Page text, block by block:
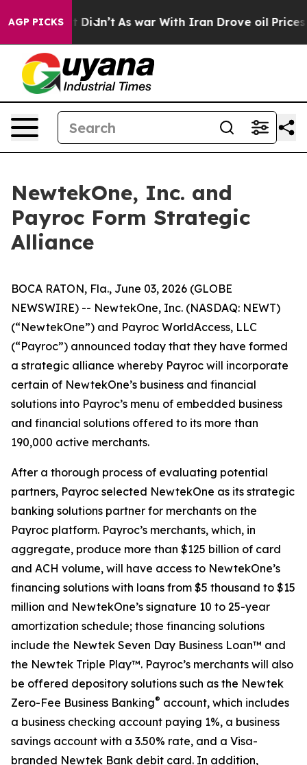
AGP PICKS
it Didn’t As war With Iran Drove oil Prices
NewtekOne, Inc. and
Payroc Form Strategic
Alliance
BOCA RATON, Fla., June 03, 2026 (GLOBE
NEWSWIRE) -- NewtekOne, Inc. (NASDAQ: NEWT)
(“NewtekOne”) and Payroc WorldAccess, LLC
(“Payroc”) announced today that they have formed
a strategic alliance whereby Payroc will incorporate
certain of NewtekOne’s business and financial
solutions into Payroc’s menu of embedded business
and financial solutions offered to its more than
190,000 active merchants.
After a thorough process of evaluating potential
partners, Payroc selected NewtekOne as its strategic
banking solutions partner for merchants on the
Payroc platform. Payroc’s merchants, which, in
aggregate, produce more than $125 billion of card
and ACH volume, will have access to NewtekOne’s
financing solutions with loans from $5 thousand to $15
million and NewtekOne’s signature 10 to 25-year
amortization schedule; those financing solutions
include the Newtek Seven Day Business Loan™ and
the Newtek Triple Play™. Payroc’s merchants will also
be offered depository solutions such as the Newtek
Zero-Fee Business Banking® account, which includes
a business checking account paying 1%, a business
savings account with a 3.50% rate, and a Visa-
branded Newtek Bank debit card. In addition,